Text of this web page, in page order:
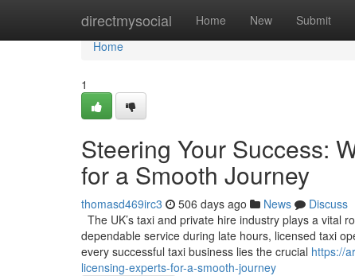
directmysocial Home New Submit
Home
Home
1
Steering Your Success:
for a Smooth Journey
thomasd469irc3 506 days ago News
Discuss
The UK’s taxi and private hire industry plays a vital
dependable service during late hours, licensed taxi
every successful taxi business lies the crucial https://
licensing-experts-for-a-smooth-journey